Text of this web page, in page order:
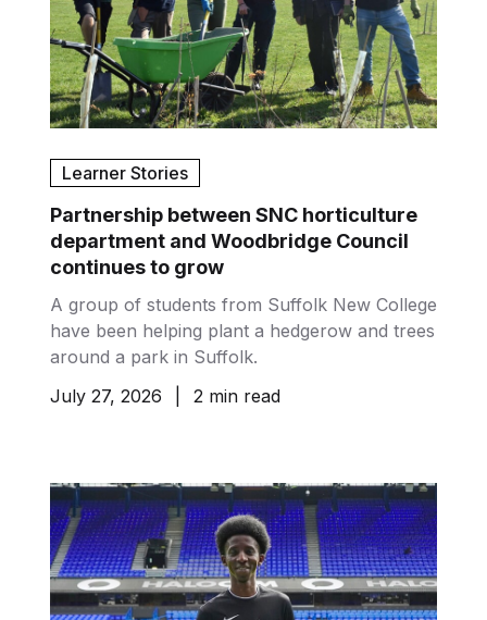
Learner Stories
Partnership between SNC horticulture
department and Woodbridge Council
continues to grow
A group of students from Suffolk New College
have been helping plant a hedgerow and trees
around a park in Suffolk.
July 27, 2026
2 min read